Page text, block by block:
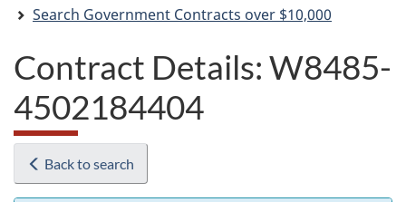
Search Government Contracts over $10,000
Contract Details: W8485-
4502184404
Back to search